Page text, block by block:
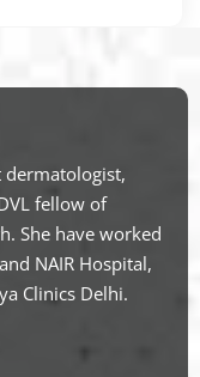
dermatologist,
fellow of
She have worked
NAIR Hospital,
Clinics Delhi.